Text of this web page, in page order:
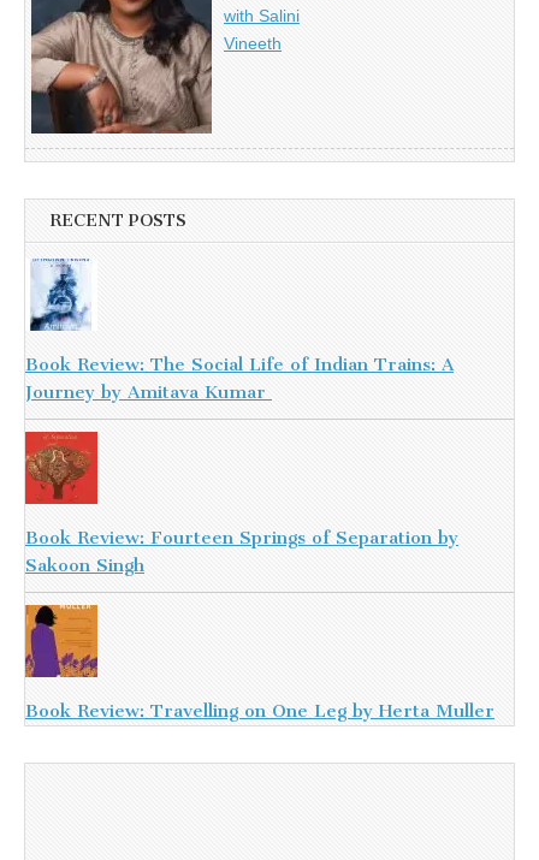
with Salini
Vineeth
RECENT POSTS
Book Review: The Social Life of Indian Trains: A
Journey by Amitava Kumar
Book Review: Fourteen Springs of Separation by
Sakoon Singh
Book Review: Travelling on One Leg by Herta Muller